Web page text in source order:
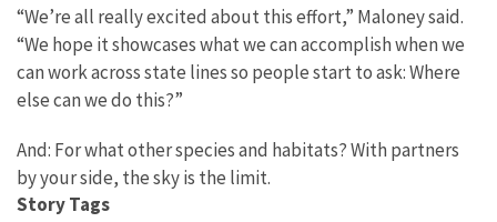
“We’re all really excited about this effort,” Maloney said.
“We hope it showcases what we can accomplish when we
can work across state lines so people start to ask: Where
else can we do this?”
And: For what other species and habitats? With partners
by your side, the sky is the limit.
Story Tags